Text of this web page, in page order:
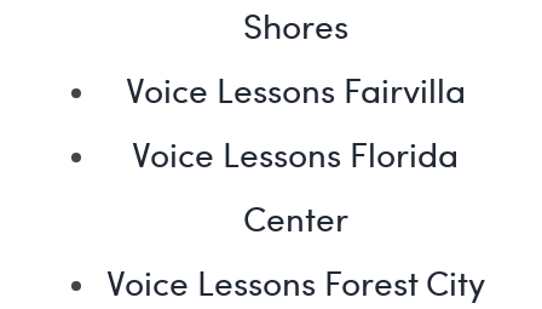
Shores
Voice Lessons Fairvilla
Voice Lessons Florida
Center
Voice Lessons Forest City